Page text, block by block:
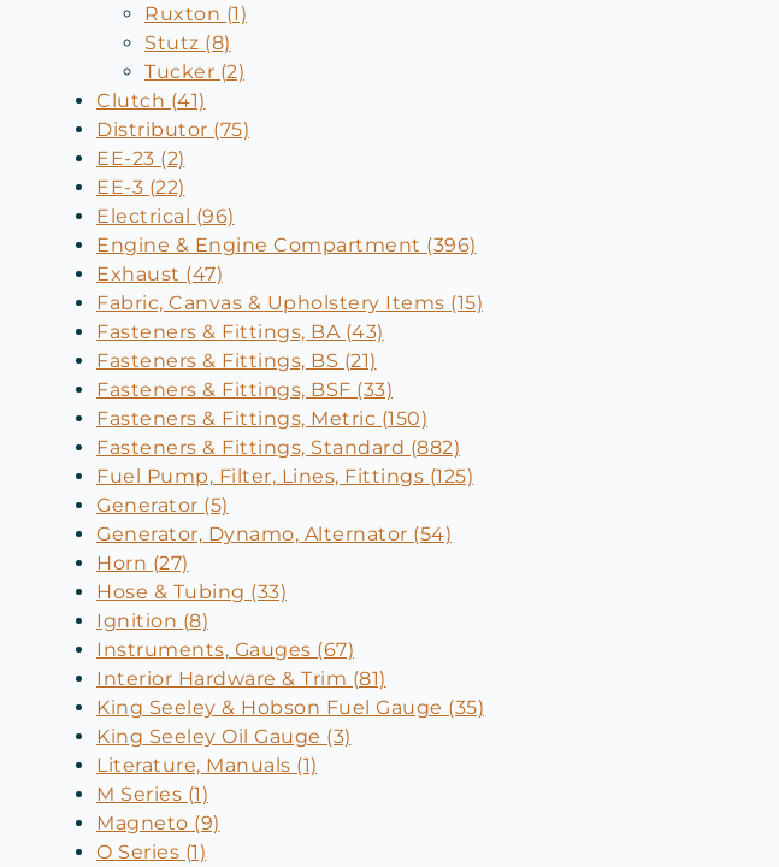
Ruxton (1)
Stutz (8)
Tucker (2)
Clutch (41)
Distributor (75)
EE-23 (2)
EE-3 (22)
Electrical (96)
Engine & Engine Compartment (396)
Exhaust (47)
Fabric, Canvas & Upholstery Items (15)
Fasteners & Fittings, BA (43)
Fasteners & Fittings, BS (21)
Fasteners & Fittings, BSF (33)
Fasteners & Fittings, Metric (150)
Fasteners & Fittings, Standard (882)
Fuel Pump, Filter, Lines, Fittings (125)
Generator (5)
Generator, Dynamo, Alternator (54)
Horn (27)
Hose & Tubing (33)
Ignition (8)
Instruments, Gauges (67)
Interior Hardware & Trim (81)
King Seeley & Hobson Fuel Gauge (35)
King Seeley Oil Gauge (3)
Literature, Manuals (1)
M Series (1)
Magneto (9)
O Series (1)